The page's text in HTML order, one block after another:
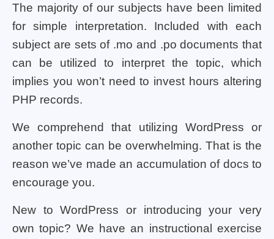
The majority of our subjects have been limited
for simple interpretation. Included with each
subject are sets of .mo and .po documents that
can be utilized to interpret the topic, which
implies you won’t need to invest hours altering
PHP records.
We comprehend that utilizing WordPress or
another topic can be overwhelming. That is the
reason we’ve made an accumulation of docs to
encourage you.
New to WordPress or introducing your very
own topic? We have an instructional exercise